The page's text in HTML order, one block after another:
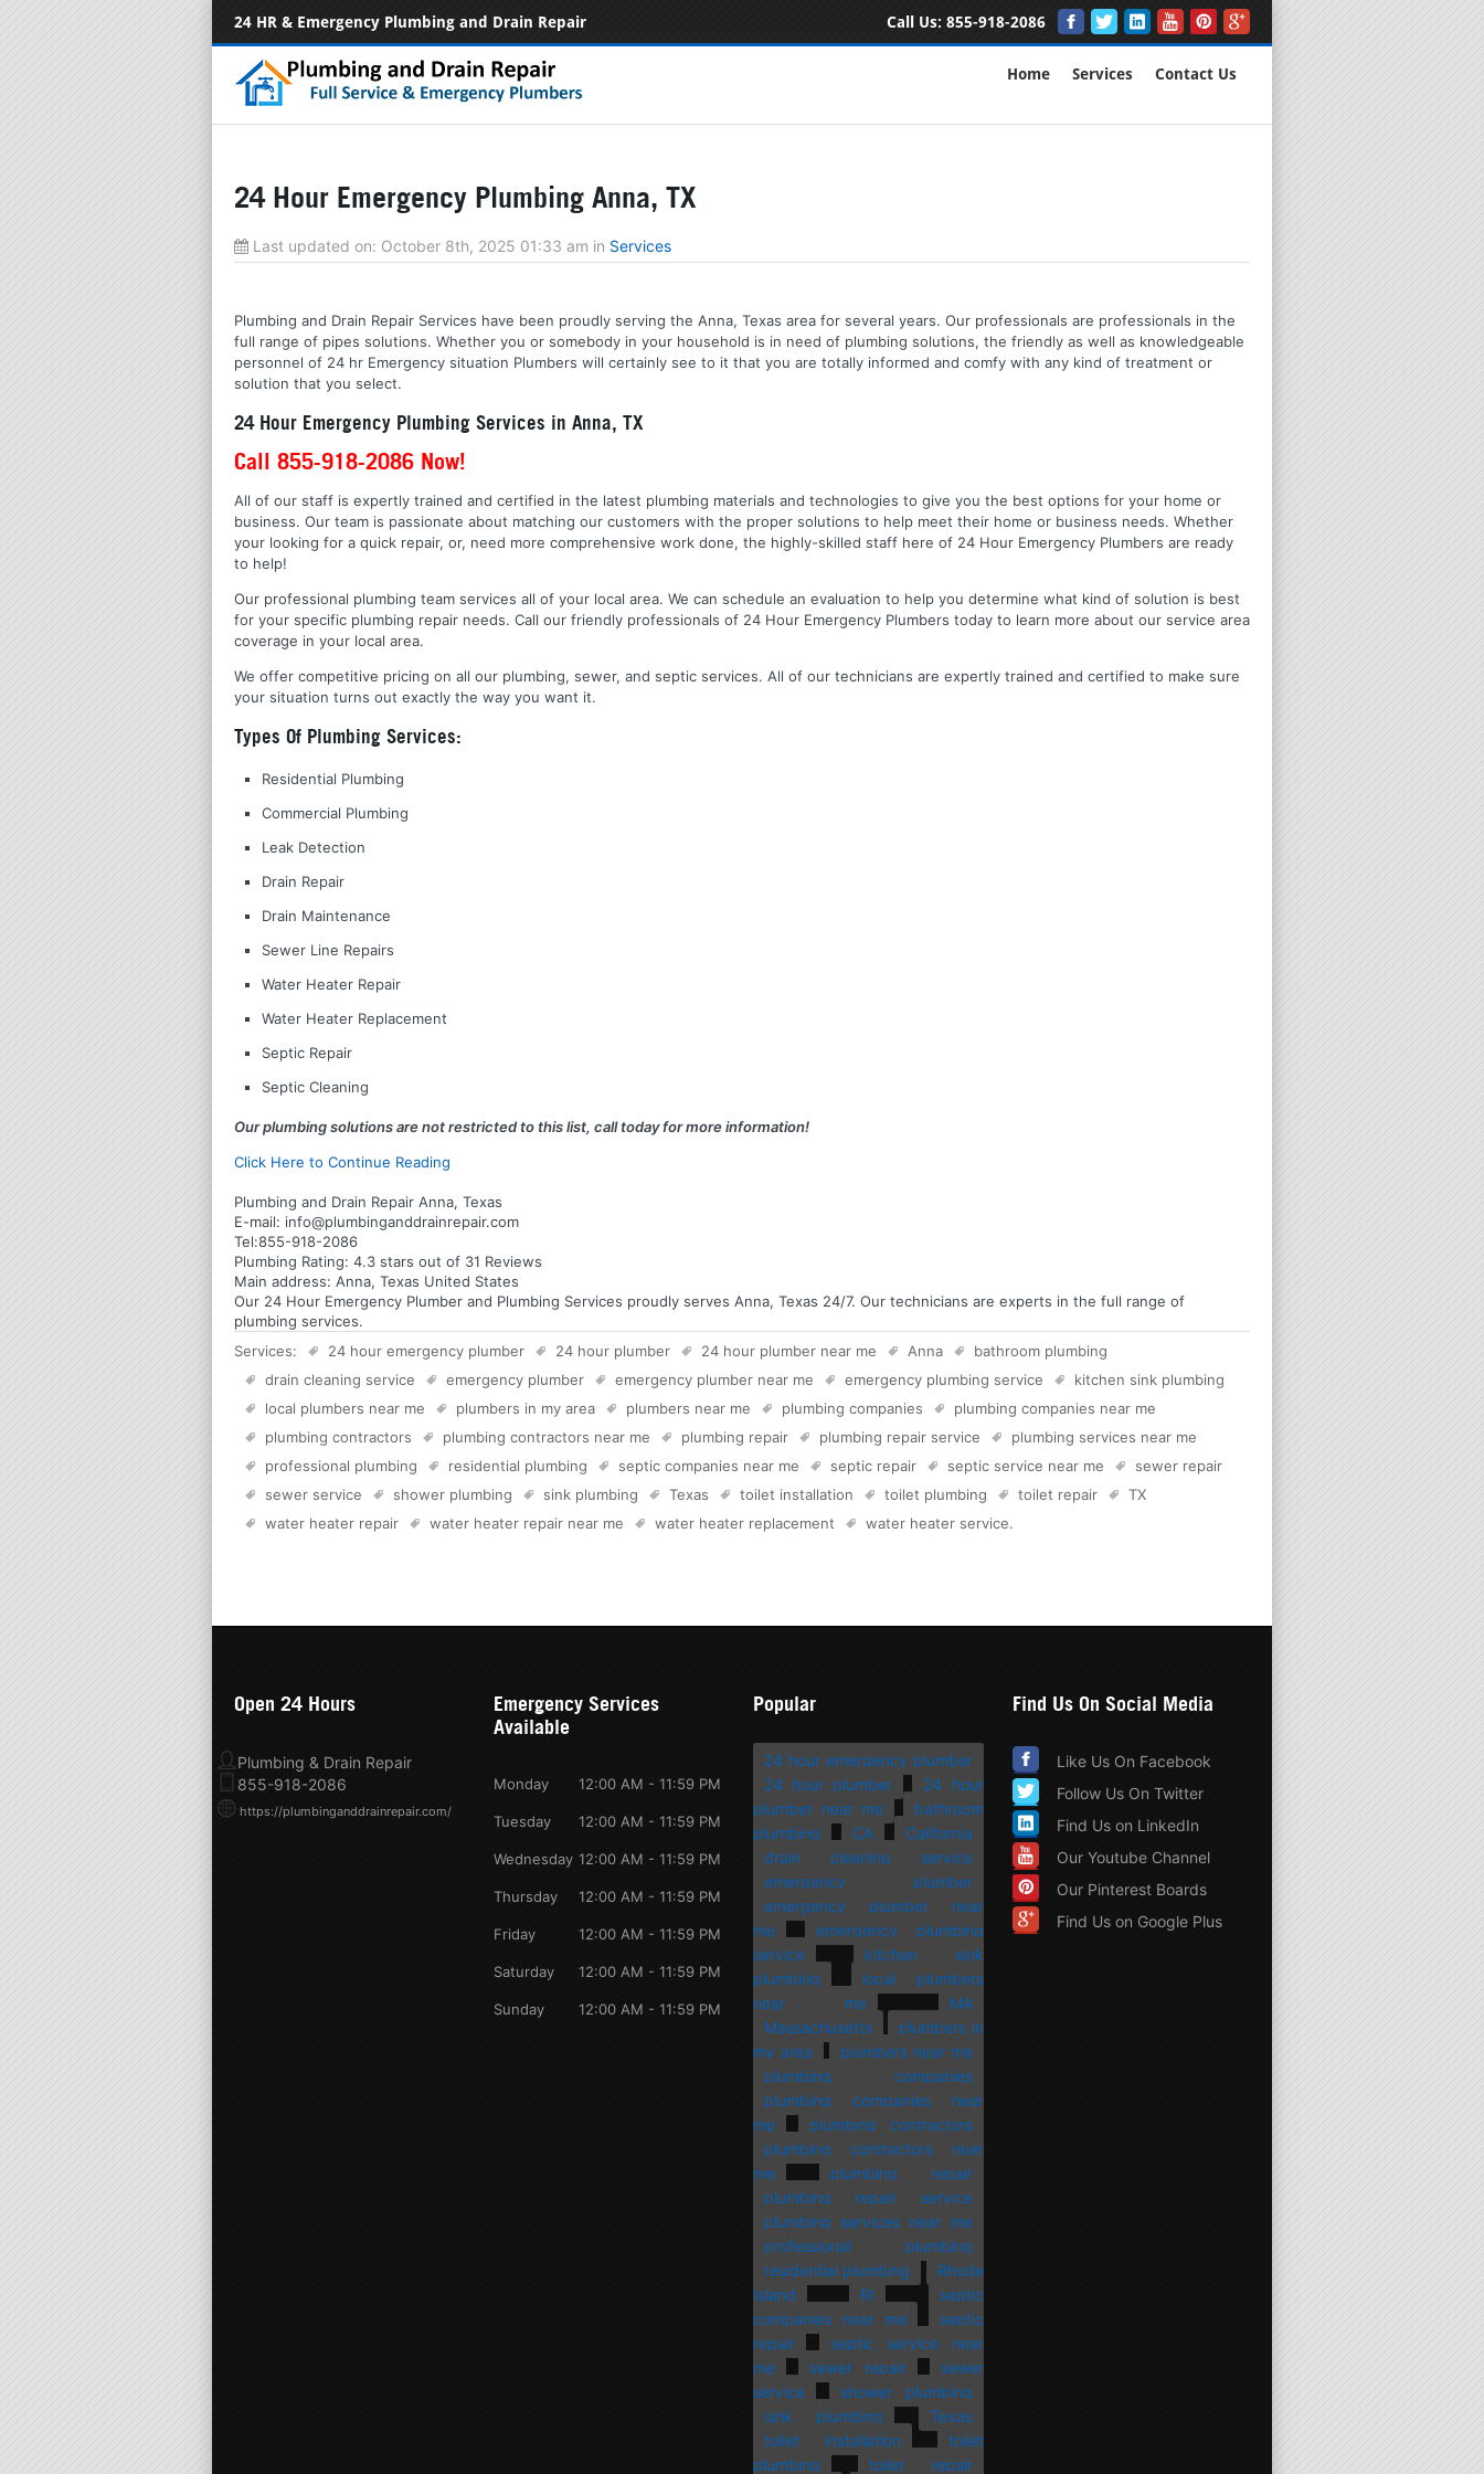
24 HR & Emergency Plumbing and Drain Repair Call Us: 855-918-2086
Home Services Contact Us
24 Hour Emergency Plumbing Anna, TX
Last updated on: October 8th, 2025 01:33 am in Services
Plumbing and Drain Repair Services have been proudly serving the Anna, Texas area for several years. Our professionals are professionals in the
full range of pipes solutions. Whether you or somebody in your household is in need of plumbing solutions, the friendly as well as knowledgeable
personnel of 24 hr Emergency situation Plumbers will certainly see to it that you are totally informed and comfy with any kind of treatment or
solution that you select.
24 Hour Emergency Plumbing Services in Anna, TX
Call 855-918-2086 Now!
All of our staff is expertly trained and certified in the latest plumbing materials and technologies to give you the best options for your home or
business. Our team is passionate about matching our customers with the proper solutions to help meet their home or business needs. Whether
your looking for a quick repair, or, need more comprehensive work done, the highly-skilled staff here of 24 Hour Emergency Plumbers are ready
to help!
Our professional plumbing team services all of your local area. We can schedule an evaluation to help you determine what kind of solution is best
for your specific plumbing repair needs. Call our friendly professionals of 24 Hour Emergency Plumbers today to learn more about our service area
coverage in your local area.
We offer competitive pricing on all our plumbing, sewer, and septic services. All of our technicians are expertly trained and certified to make sure
your situation turns out exactly the way you want it.
Types Of Plumbing Services:
Residential Plumbing
Commercial Plumbing
Leak Detection
Drain Repair
Drain Maintenance
Sewer Line Repairs
Water Heater Repair
Water Heater Replacement
Septic Repair
Septic Cleaning
Our plumbing solutions are not restricted to this list, call today for more information!
Click Here to Continue Reading
Plumbing and Drain Repair Anna, Texas
E-mail: info@plumbinganddrainrepair.com
Tel:855-918-2086
Plumbing Rating: 4.3 stars out of 31 Reviews
Main address: Anna, Texas United States
Our 24 Hour Emergency Plumber and Plumbing Services proudly serves Anna, Texas 24/7. Our technicians are experts in the full range of
plumbing services.
Services:
24 hour emergency plumber 24 hour plumber 24 hour plumber near me Anna
bathroom plumbing
drain cleaning service
emergency plumber emergency plumber near me emergency plumbing service
kitchen sink plumbing
local plumbers near me
plumbers in my area plumbers near me plumbing companies
plumbing companies near me
plumbing contractors
plumbing contractors near me plumbing repair plumbing repair service
plumbing services near me
professional plumbing
residential plumbing septic companies near me septic repair septic service near me
sewer repair
sewer service
shower plumbing sink plumbing Texas toilet installation toilet plumbing toilet repair
TX
water heater repair
water heater repair near me water heater replacement water heater service.
Open 24 Hours
Plumbing & Drain Repair
855-918-2086
https://plumbinganddrainrepair.com/
Emergency Services
Available
Monday 12:00 AM - 11:59 PM
Tuesday 12:00 AM - 11:59 PM
Wednesday 12:00 AM - 11:59 PM
Thursday 12:00 AM - 11:59 PM
Friday 12:00 AM - 11:59 PM
Saturday 12:00 AM - 11:59 PM
Sunday 12:00 AM - 11:59 PM
Popular
24 hour emergency plumber
24 hour plumber
24 hour
plumber near me
bathroom
plumbing
CA
California
drain cleaning service
emergency plumber
emergency plumber near
me
emergency plumbing
service
kitchen sink
plumbing
local plumbers
near me
MA
Massachusetts
plumbers in
my area
plumbers near me
plumbing companies
plumbing companies near
me
plumbing contractors
plumbing contractors near
me
plumbing repair
plumbing repair service
plumbing services near me
professional plumbing
residential plumbing
Rhode
Island
RI
septic
companies near me
septic
repair
septic service near
me
sewer repair
sewer
service
shower plumbing
sink plumbing
Texas
toilet installation
toilet
plumbing
toilet repair
Find Us On Social Media
Like Us On Facebook
Follow Us On Twitter
Find Us on LinkedIn
Our Youtube Channel
Our Pinterest Boards
Find Us on Google Plus